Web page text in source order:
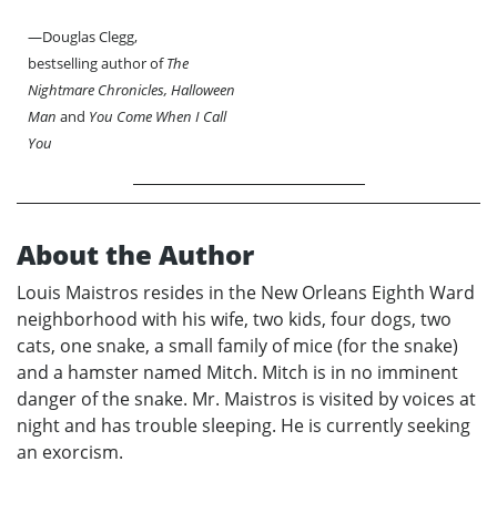
—Douglas Clegg,
bestselling author ofThe
Nightmare Chronicles, Halloween
Man and You Come When I Call
You
About the Author
Louis Maistros resides in the New Orleans Eighth Ward
neighborhood with his wife, two kids, four dogs, two
cats, one snake, a small family of mice (for the snake)
and a hamster named Mitch. Mitch is in no imminent
danger of the snake. Mr. Maistros is visited by voices at
night and has trouble sleeping. He is currently seeking
an exorcism.